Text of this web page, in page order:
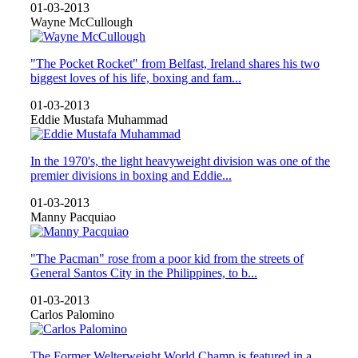
01-03-2013
Wayne McCullough
"The Pocket Rocket" from Belfast, Ireland shares his two
biggest loves of his life, boxing and fam...
01-03-2013
Eddie Mustafa Muhammad
In the 1970's, the light heavyweight division was one of the
premier divisions in boxing and Eddie...
01-03-2013
Manny Pacquiao
"The Pacman" rose from a poor kid from the streets of
General Santos City in the Philippines, to b...
01-03-2013
Carlos Palomino